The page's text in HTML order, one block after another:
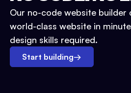
Our no-code website builder
world-class website in
design skills required.
Start building→